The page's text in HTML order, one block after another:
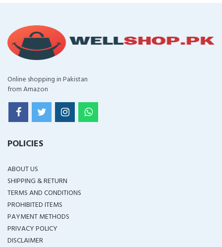
Online shopping in Pakistan
from Amazon
POLICIES
ABOUT US
SHIPPING & RETURN
TERMS AND CONDITIONS
PROHIBITED ITEMS
PAYMENT METHODS
PRIVACY POLICY
DISCLAIMER